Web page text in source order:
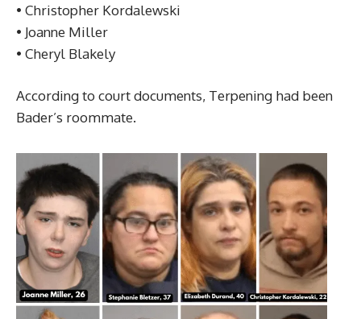
• Christopher Kordalewski
• Joanne Miller
• Cheryl Blakely
According to court documents, Terpening had been
Bader’s roommate.